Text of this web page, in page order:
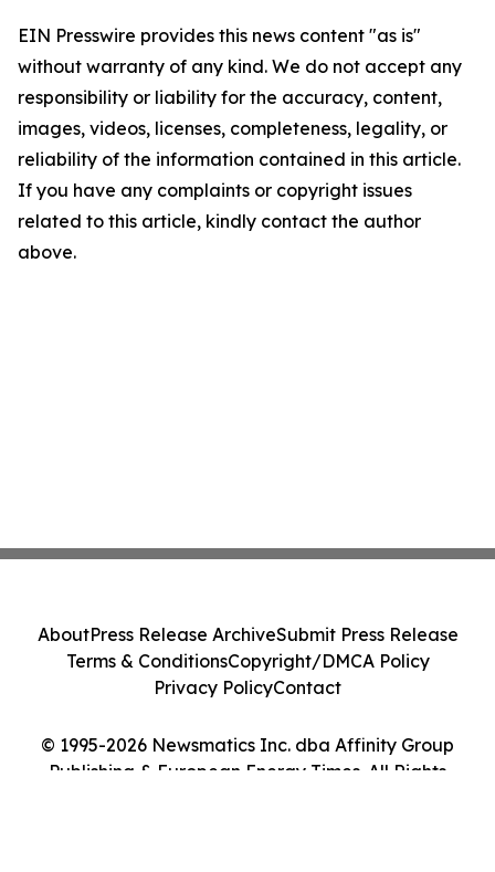
EIN Presswire provides this news content "as is"
without warranty of any kind. We do not accept any
responsibility or liability for the accuracy, content,
images, videos, licenses, completeness, legality, or
reliability of the information contained in this article.
If you have any complaints or copyright issues
related to this article, kindly contact the author
above.
© 1995-2026 Newsmatics Inc. dba Affinity Group
Publishing & European Energy Times. All Rights
AboutPress Release ArchiveSubmit Press Release
Terms & ConditionsCopyright/DMCA Policy
Privacy PolicyContact